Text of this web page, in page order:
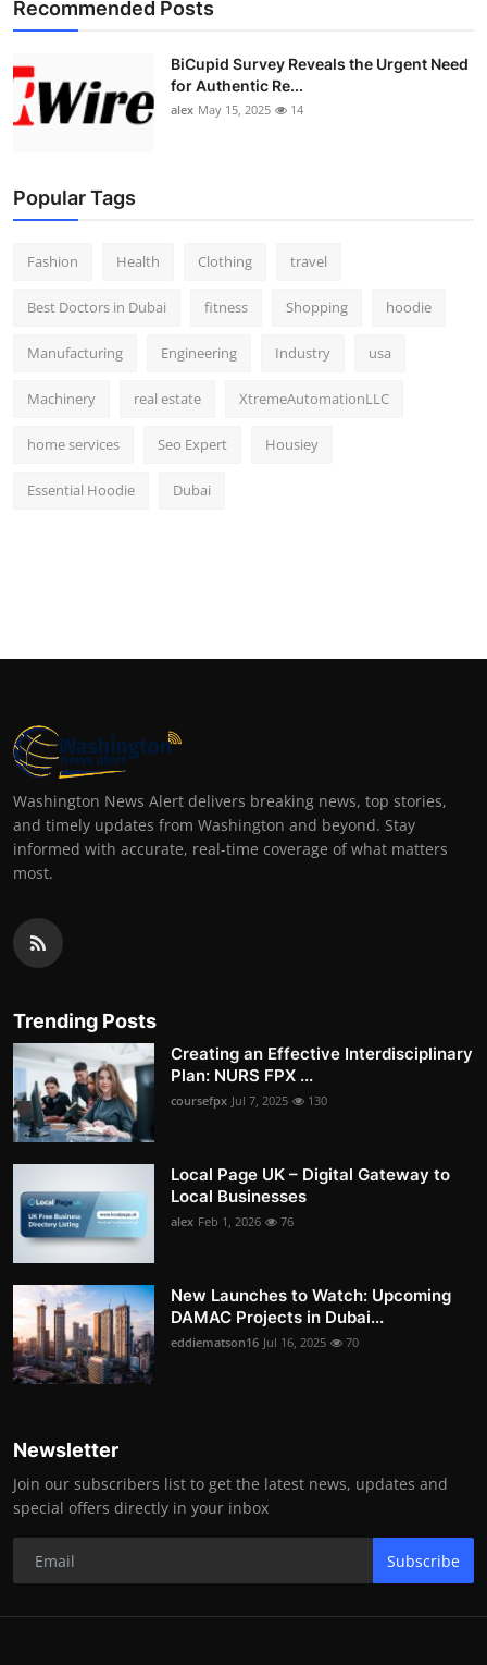
Recommended Posts
BiCupid Survey Reveals the Urgent Need
for Authentic Re...
alex May 15, 2025 14
Popular Tags
Fashion Health Clothing travel
Best Doctors in Dubai fitness Shopping hoodie
Manufacturing Engineering Industry usa
Machinery real estate XtremeAutomationLLC
home services Seo Expert Housiey
Essential Hoodie Dubai
Washington News Alert delivers breaking news, top stories,
and timely updates from Washington and beyond. Stay
informed with accurate, real-time coverage of what matters
most.
Trending Posts
Creating an Effective Interdisciplinary
Plan: NURS FPX ...
coursefpx Jul 7, 2025 130
Local Page UK – Digital Gateway to
Local Businesses
alex Feb 1, 2026 76
New Launches to Watch: Upcoming
DAMAC Projects in Dubai...
eddiematson16 Jul 16, 2025 70
Newsletter
Join our subscribers list to get the latest news, updates and
special offers directly in your inbox
Subscribe